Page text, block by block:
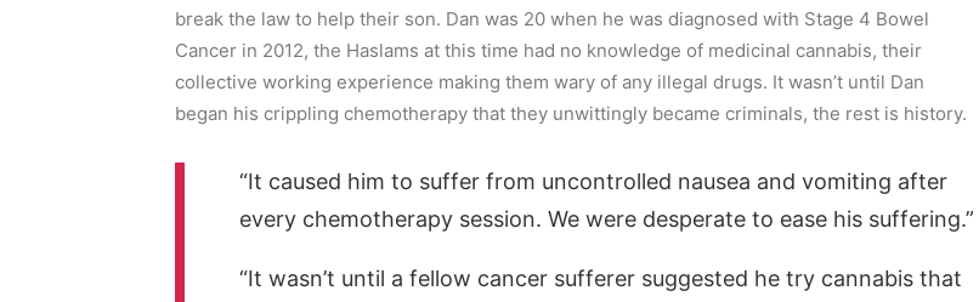
break the law to help their son. Dan was 20 when he was diagnosed with Stage 4 Bowel
Cancer in 2012, the Haslams at this time had no knowledge of medicinal cannabis, their
collective working experience making them wary of any illegal drugs. It wasn’t until Dan
began his crippling chemotherapy that they unwittingly became criminals, the rest is history.
“It caused him to suffer from uncontrolled nausea and vomiting after
every chemotherapy session. We were desperate to ease his suffering.”
“It wasn’t until a fellow cancer sufferer suggested he try cannabis that